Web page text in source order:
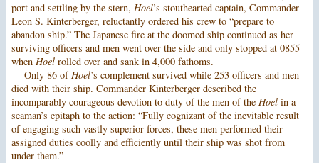
port and settling by the stern, Hoel’s stouthearted captain, Commander
Leon S. Kinterberger, reluctantly ordered his crew to “prepare to
abandon ship.” The Japanese fire at the doomed ship continued as her
surviving officers and men went over the side and only stopped at 0855
when Hoelrolled over and sank in 4,000 fathoms.
Only 86 ofHoel’s complement survived while 253 officers and men
died with their ship. Commander Kinterberger described the
incomparably courageous devotion to duty of the men of the Hoelin a
seaman’s epitaph to the action: “Fully cognizant of the inevitable result
of engaging such vastly superior forces, these men performed their
assigned duties coolly and efficiently until their ship was shot from
under them.”